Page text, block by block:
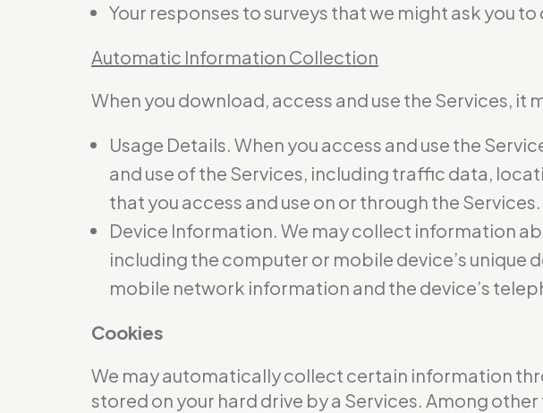
Your responses to surveys that we might ask you
Automatic Information Collection
When you download, access and use the Services,
Usage Details. When you access and use the
and use of the Services, including traffic data,
that you access and use on or through the Services.
Device Information. We may collect information
including the computer or mobile device’s unique
mobile network information and the device’s
Cookies
We may automatically collect certain information
stored on your hard drive by a Services. Among